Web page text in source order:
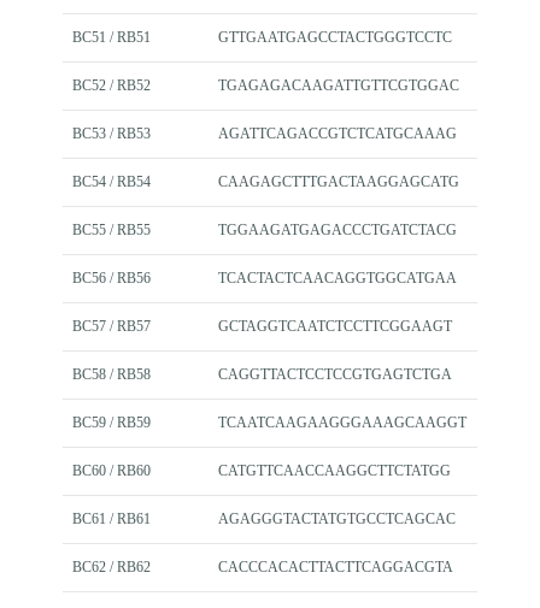
BC51 / RB51 GTTGAATGAGCCTACTGGGTCCTC
BC52 / RB52 TGAGAGACAAGATTGTTCGTGGAC
BC53 / RB53 AGATTCAGACCGTCTCATGCAAAG
BC54 / RB54 CAAGAGCTTTGACTAAGGAGCATG
BC55 / RB55 TGGAAGATGAGACCCTGATCTACG
BC56 / RB56 TCACTACTCAACAGGTGGCATGAA
BC57 / RB57 GCTAGGTCAATCTCCTTCGGAAGT
BC58 / RB58 CAGGTTACTCCTCCGTGAGTCTGA
BC59 / RB59 TCAATCAAGAAGGGAAAGCAAGGT
BC60 / RB60 CATGTTCAACCAAGGCTTCTATGG
BC61 / RB61 AGAGGGTACTATGTGCCTCAGCAC
BC62 / RB62 CACCCACACTTACTTCAGGACGTA